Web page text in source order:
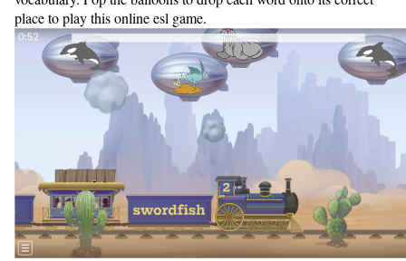
place to play this online esl game.